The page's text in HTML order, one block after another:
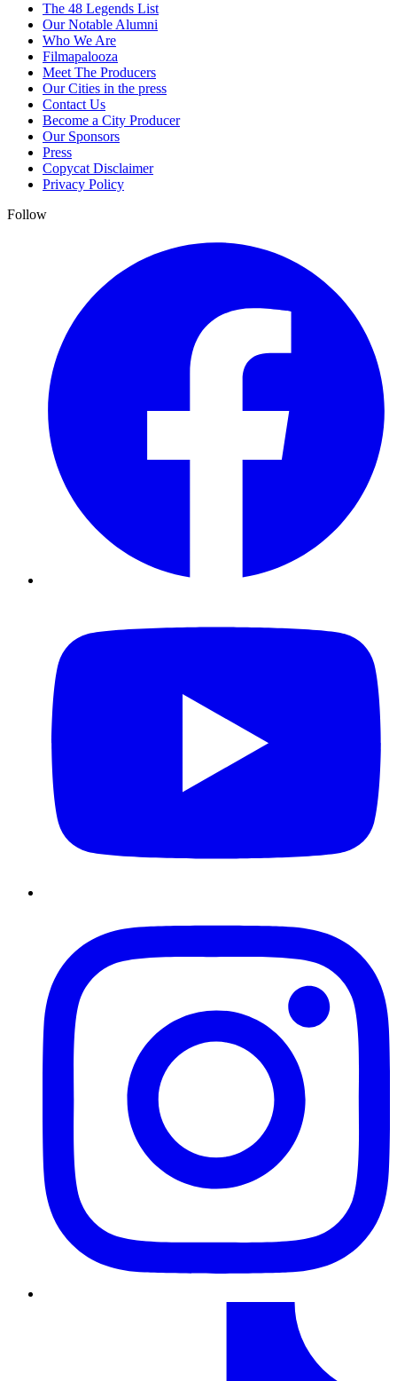
The 48 Legends List
Our Notable Alumni
Who We Are
Filmapalooza
Meet The Producers
Our Cities in the press
Contact Us
Become a City Producer
Our Sponsors
Press
Copycat Disclaimer
Privacy Policy
Follow